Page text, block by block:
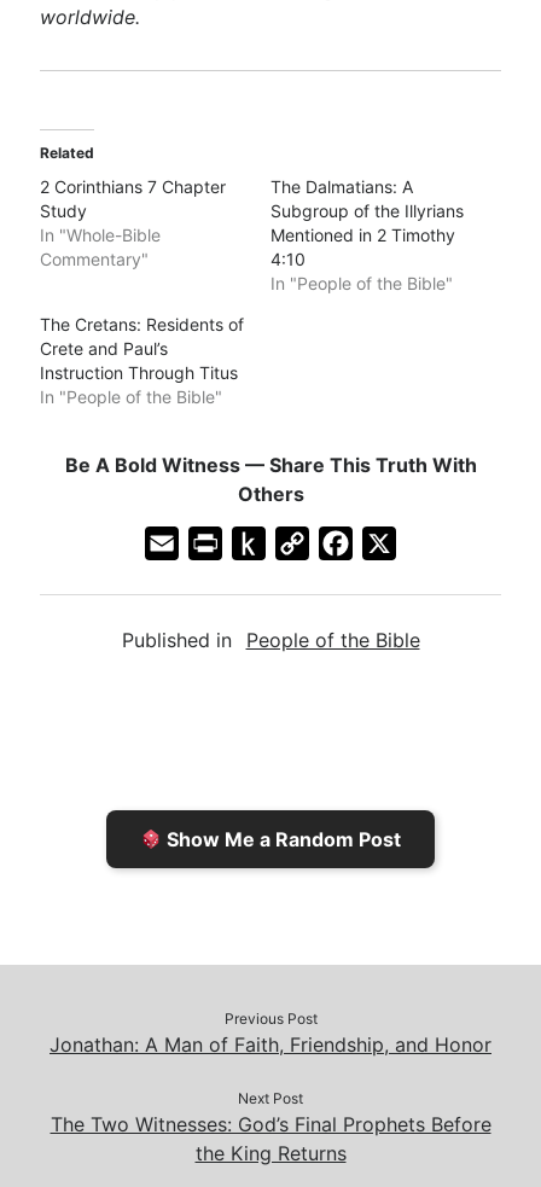
worldwide.
Related
2 Corinthians 7 Chapter
Study
In "Whole-Bible
Commentary"
The Dalmatians: A
Subgroup of the Illyrians
Mentioned in 2 Timothy
4:10
In "People of the Bible"
The Cretans: Residents of
Crete and Paul’s
Instruction Through Titus
In "People of the Bible"
Be A Bold Witness — Share This Truth With
Others
i
n
e
n
h
n
d
C
y
e
Published in People of the Bible
Show Me a Random Post
Previous Post
Jonathan: A Man of Faith, Friendship, and Honor
Next Post
The Two Witnesses: God’s Final Prophets Before
the King Returns